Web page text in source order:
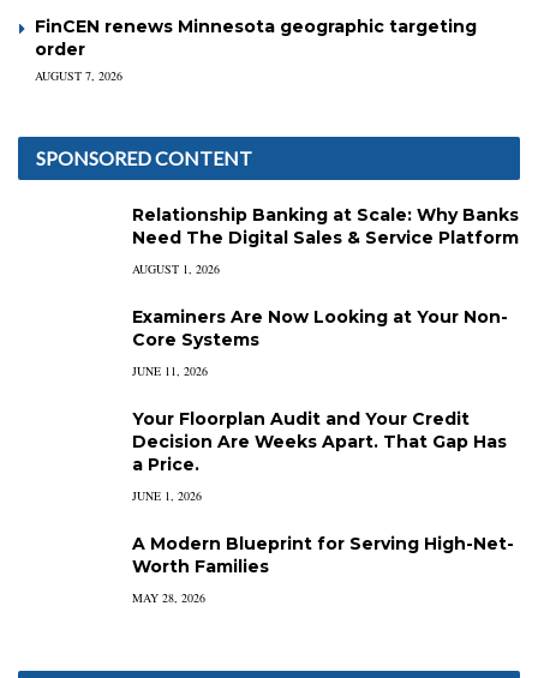
FinCEN renews Minnesota geographic targeting
order
AUGUST 7, 2026
SPONSORED CONTENT
Relationship Banking at Scale: Why Banks
Need The Digital Sales & Service Platform
AUGUST 1, 2026
Examiners Are Now Looking at Your Non-
Core Systems
JUNE 11, 2026
Your Floorplan Audit and Your Credit
Decision Are Weeks Apart. That Gap Has
a Price.
JUNE 1, 2026
A Modern Blueprint for Serving High-Net-
Worth Families
MAY 28, 2026